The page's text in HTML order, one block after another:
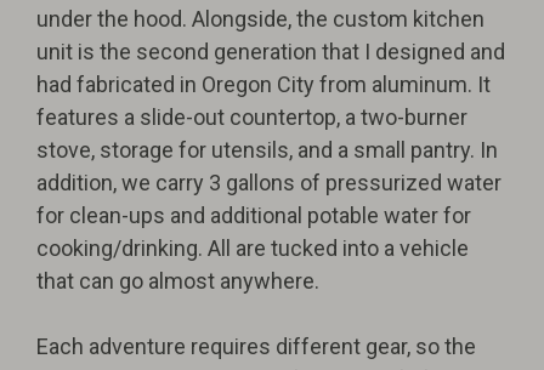
under the hood. Alongside, the custom kitchen
unit is the second generation that I designed and
had fabricated in Oregon City from aluminum. It
features a slide-out countertop, a two-burner
stove, storage for utensils, and a small pantry. In
addition, we carry 3 gallons of pressurized water
for clean-ups and additional potable water for
cooking/drinking. All are tucked into a vehicle
that can go almost anywhere.
Each adventure requires different gear, so the